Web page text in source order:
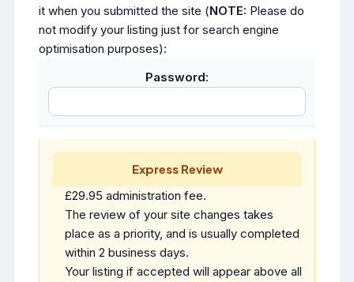
it when you submitted the site (NOTE: Please do
not modify your listing just for search engine
optimisation purposes):
Password:
Express Review
£29.95 administration fee.
The review of your site changes takes
place as a priority, and is usually completed
within 2 business days.
Your listing if accepted will appear above all